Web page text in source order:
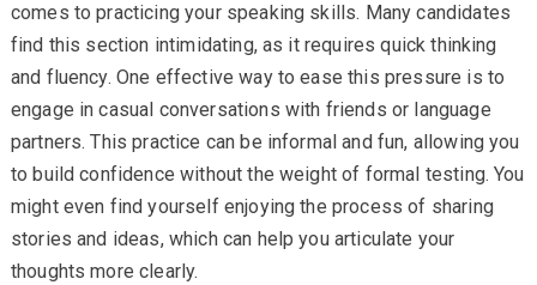
comes to practicing your speaking skills. Many candidates
find this section intimidating, as it requires quick thinking
and fluency. One effective way to ease this pressure is to
engage in casual conversations with friends or language
partners. This practice can be informal and fun, allowing you
to build confidence without the weight of formal testing. You
might even find yourself enjoying the process of sharing
stories and ideas, which can help you articulate your
thoughts more clearly.